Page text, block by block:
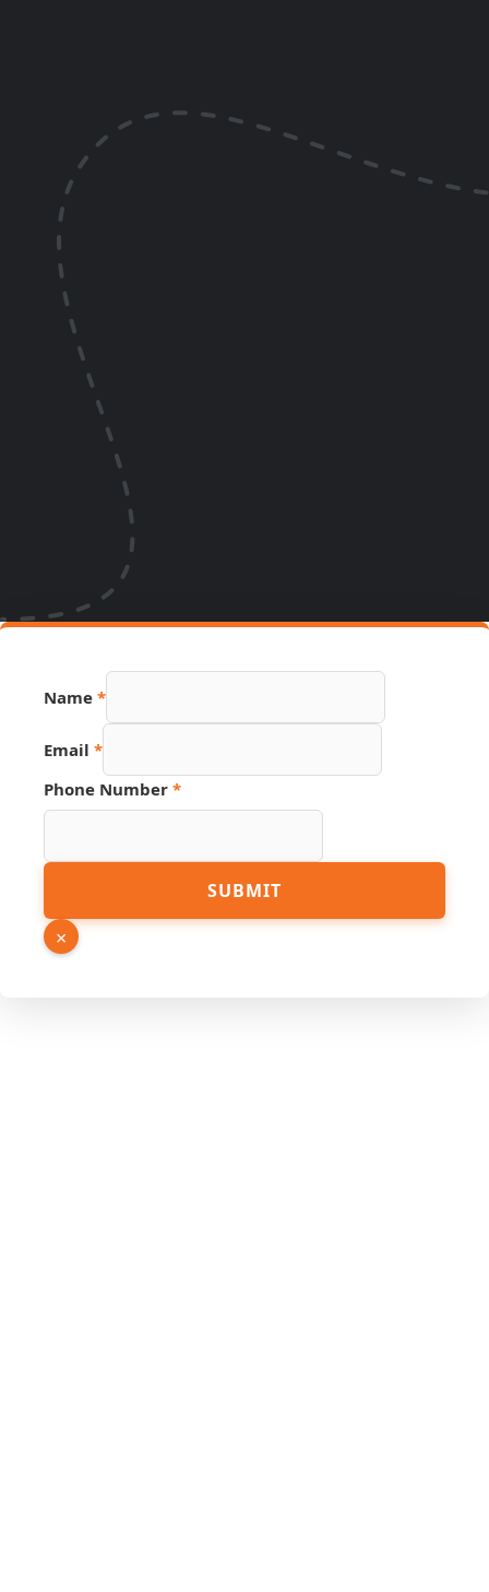
PDF
Name *
Email *
Phone Number *
SUBMIT
×